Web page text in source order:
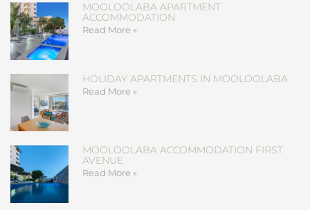
MOOLOOLABA APARTMENT
ACCOMMODATION
Read More »
HOLIDAY APARTMENTS IN MOOLOOLABA
Read More »
MOOLOOLABA ACCOMMODATION FIRST
AVENUE
Read More »